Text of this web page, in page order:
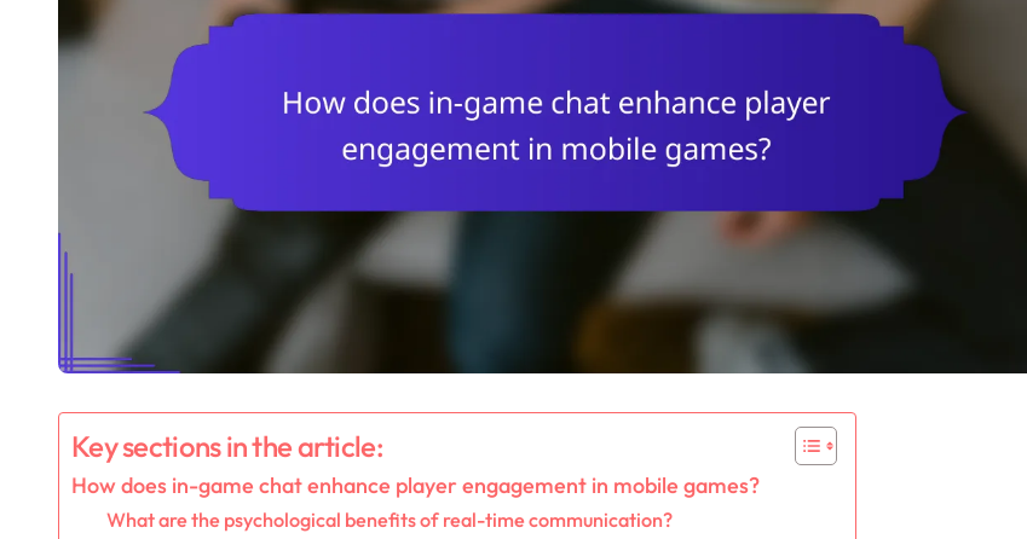
Key sections in the article:
How does in-game chat enhance player engagement in mobile games?
What are the psychological benefits of real-time communication?